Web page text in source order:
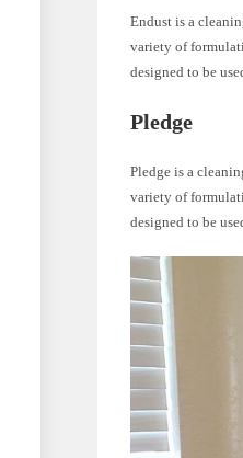
Endust is a
variety of
designed to be
Pledge
Pledge is a
variety of
designed to be